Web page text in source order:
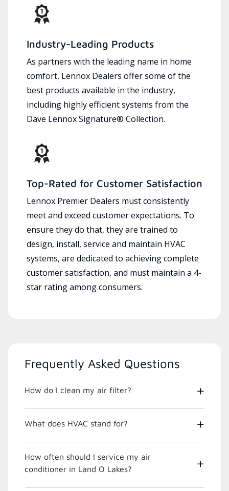
Industry-Leading Products
As partners with the leading name in home
comfort, Lennox Dealers offer some of the
best products available in the industry,
including highly efficient systems from the
Dave Lennox Signature® Collection.
Top-Rated for Customer Satisfaction
Lennox Premier Dealers must consistently
meet and exceed customer expectations. To
ensure they do that, they are trained to
design, install, service and maintain HVAC
systems, are dedicated to achieving complete
customer satisfaction, and must maintain a 4-
star rating among consumers.
Frequently Asked Questions
How do I clean my air filter?
What does HVAC stand for?
How often should I service my air
conditioner in Land O Lakes?